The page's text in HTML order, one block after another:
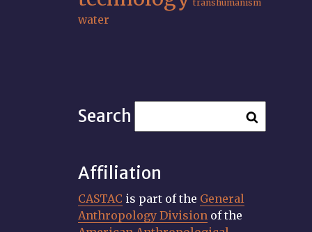
transhumanism
water
Search
Affiliation
CASTAC is part of the General
Anthropology Division of the